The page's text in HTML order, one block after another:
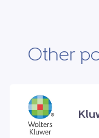
Other